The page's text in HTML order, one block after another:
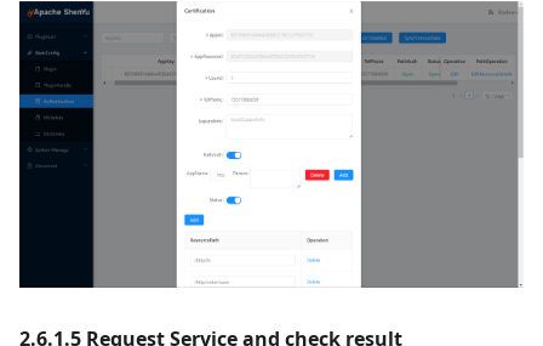
2.6.1.5 Request Service and check result